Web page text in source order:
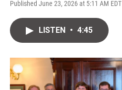
Published June 23, 2026 at 5:11 AM EDT
LISTEN • 4:45